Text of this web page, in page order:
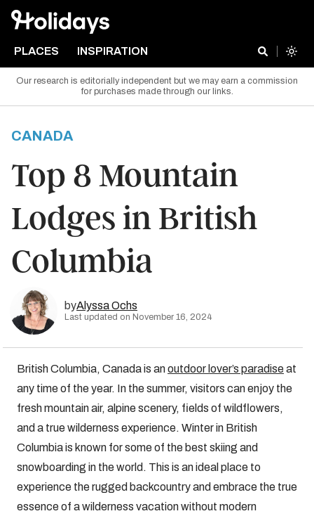
PLACES INSPIRATION
Our research is editorially independent but we may earn a commission
for purchases made through our links.
CANADA
Top 8 Mountain
Lodges in British
Columbia
byAlyssa Ochs
Last updated on November 16, 2024
British Columbia, Canada is anoutdoor lover’s paradiseat
any time of the year. In the summer, visitors can enjoy the
fresh mountain air, alpine scenery, fields of wildflowers,
and a true wilderness experience. Winter in British
Columbia is known for some of the best skiing and
snowboarding in the world. This is an ideal place to
experience the rugged backcountry and embrace the true
essence of a wilderness vacation without modern